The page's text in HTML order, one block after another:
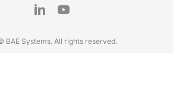
BAE Systems. All rights reserved.